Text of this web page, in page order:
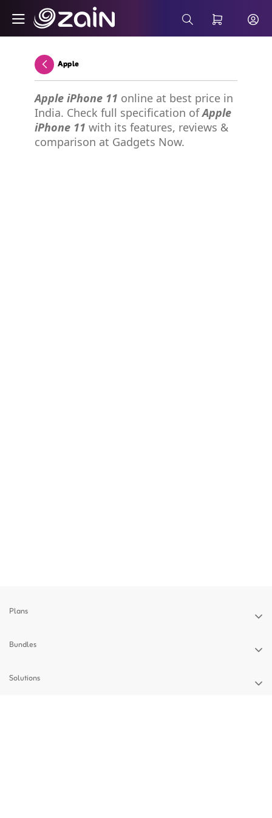
Skip to Main Content
Back
Apple
Apple iPhone 11 online at best price in
India. Check full specification ofApple
iPhone 11 with its features, reviews &
comparison at Gadgets Now.
Plans
Bundles
Solutions